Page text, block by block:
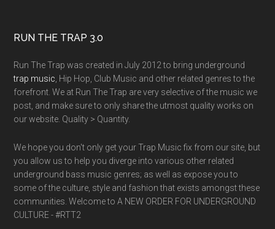
RUN THE TRAP 3.0
Run The Trap was created in July 2012 to bring underground
trap music , Hip Hop, Club Music and other related genres to the
forefront. We at Run The Trap are very selective of the music we
post, and make sure to only share the utmost quality works on
our website. Quality > Quantity.
We hope you don't only get your Trap Music fix from our site, but
you allow us to help you diverge into various other related
underground bass music genres; as well as expose you to
some of the culture, style and fashion that exists amongst these
communities. Welcome to A NEW ORDER FOR UNDERGROUND
CULTURE - #RTT2